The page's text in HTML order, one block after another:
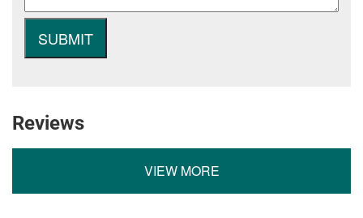
Reviews
VIEW MORE